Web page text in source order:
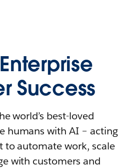
Success
world’s best-loved
humans with AI – acting
to automate work, scale
with customers and